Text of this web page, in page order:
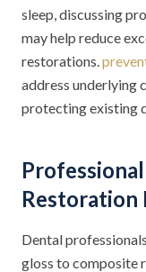
sleep, discussing
may help reduce
restorations.
address underlying
protecting existing
Restoration
Dental
gloss to composite